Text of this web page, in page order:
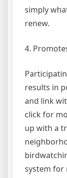
simply
renew.
4.
results in
and link
click for
up with a
system for